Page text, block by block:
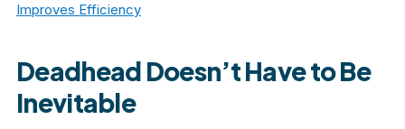
Improves Efficiency
Deadhead Doesn’t Have to Be
Inevitable